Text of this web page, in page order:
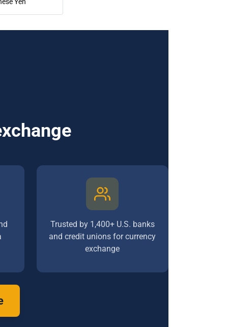
Trusted by 1,400+ U.S. banks
and credit unions for currency
exchange